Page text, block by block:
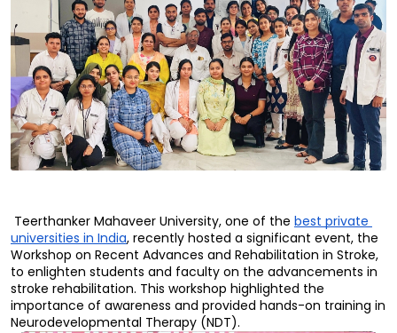
Teerthanker Mahaveer University, one of the best private
universities in India, recently hosted a significant event, the
Workshop on Recent Advances and Rehabilitation in Stroke,
to enlighten students and faculty on the advancements in
stroke rehabilitation. This workshop highlighted the
importance of awareness and provided hands-on training in
Neurodevelopmental Therapy (NDT).